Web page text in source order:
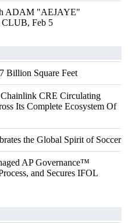
ADAM "AEJAYE"
Feb 5
Billion Square Feet
CRE Circulating
Its Complete Ecosystem Of
the Global Spirit of Soccer
AP Governance™
and Secures IFOL